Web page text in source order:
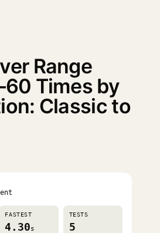
Range
Times by
Classic to
FASTEST
4.30s
TESTS
5